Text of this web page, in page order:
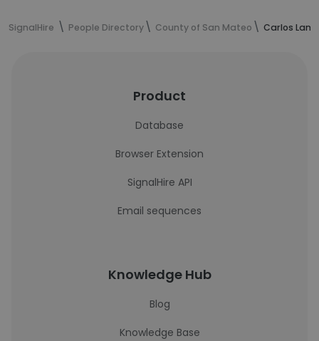
SignalHire People Directory County of San Mateo Carlos
Product
Database
Browser Extension
SignalHire API
Email sequences
Knowledge Hub
Blog
Knowledge Base